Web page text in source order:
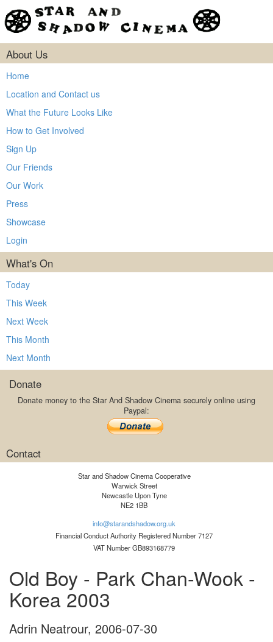
About Us
Home
Location and Contact us
What the Future Looks Like
How to Get Involved
Sign Up
Our Friends
Our Work
Press
Showcase
Login
What's On
Today
This Week
Next Week
This Month
Next Month
Donate
Donate money to the Star And Shadow Cinema securely online using
Paypal:
Contact
Star and Shadow Cinema Cooperative
Warwick Street
Newcastle Upon Tyne
NE2 1BB
info@starandshadow.org.uk
Financial Conduct Authority Registered Number 7127
VAT Number GB893168779
Old Boy - Park Chan-Wook -
Korea 2003
Adrin Neatrour, 2006-07-30